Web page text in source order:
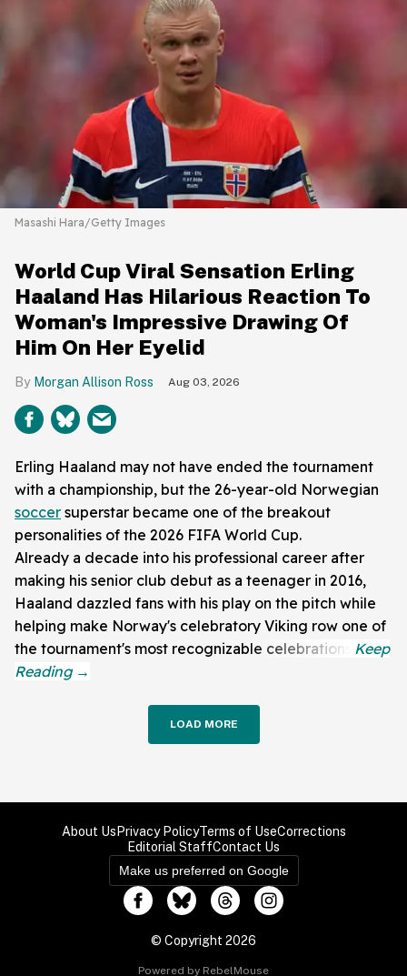
Masashi Hara/Getty Images
World Cup Viral Sensation Erling
Haaland Has Hilarious Reaction To
Woman's Impressive Drawing Of
Him On Her Eyelid
Morgan Allison Ross Aug 03, 2026
Erling Haaland may not have ended the tournament
with a championship, but the 26-year-old Norwegian
soccer superstar became one of the breakout
personalities of the 2026 FIFA World Cup.
Already a decade into his professional career after
making his senior club debut as a teenager in 2016,
Haaland dazzled fans with his play on the pitch while
helping make Norway's celebratory Viking row one of
the tournament's most recognizable celebrations.
LOAD MORE
About Us Privacy PolicyTerms of UseCorrections
Editorial StaffContact Us
Make us preferred on Google
© Copyright 2026
Powered by RebelMouse